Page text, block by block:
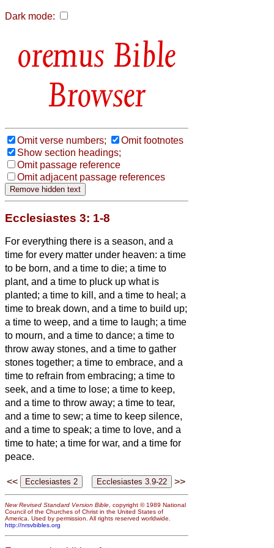
Dark mode:
Bible
Browser
Omit verse numbers;
Omit footnotes
Show section headings;
Omit passage reference
Omit adjacent passage references
Ecclesiastes 3: 1-8
For everything there is a season, and a
time for every matter under heaven: a time
to be born, and a time to die; a time to
plant, and a time to pluck up what is
planted; a time to kill, and a time to heal; a
time to break down, and a time to build up;
a time to weep, and a time to laugh; a time
to mourn, and a time to dance; a time to
throw away stones, and a time to gather
stones together; a time to embrace, and a
time to refrain from embracing; a time to
seek, and a time to lose; a time to keep,
and a time to throw away; a time to tear,
and a time to sew; a time to keep silence,
and a time to speak; a time to love, and a
time to hate; a time for war, and a time for
peace.
<< >>
New Revised Standard Version Bible, copyright © 1989 National
Council of the Churches of Christ in the United States of
America. Used by permission. All rights reserved worldwide.
http://nrsvbibles.org